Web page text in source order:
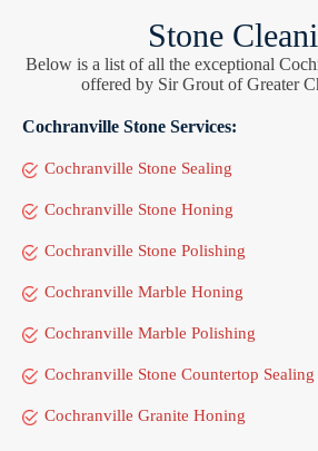
Stone
Below is a list of all the exceptional
offered by Sir Grout of Greater
Cochranville Stone Services:
Cochranville Stone Sealing
Cochranville Stone Honing
Cochranville Stone Polishing
Cochranville Marble Honing
Cochranville Marble Polishing
Cochranville Stone Countertop Sealing
Cochranville Granite Honing